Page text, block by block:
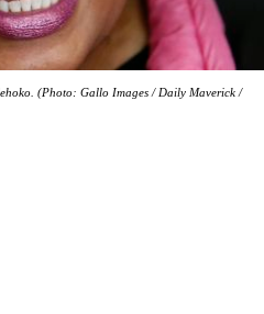
(Photo: Gallo Images / Daily Maverick /